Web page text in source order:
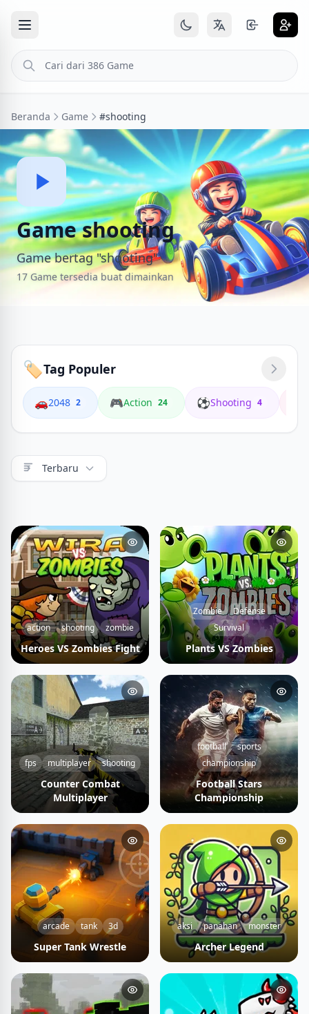
Beranda Game #shooting
Game shooting
Game bertag "shooting"
17 Game tersedia buat dimainkan
🏷️Tag Populer
🚗2048 2 🎮Action 24 ⚽Shooting 4
Terbaru
action shooting zombie
Heroes VS Zombies Fight
Zombie
Defense
Survival
Plants VS Zombies
fps multiplayer shooting
Counter Combat
Multiplayer
football
sports
championship
Football Stars
Championship
arcade tank 3d
Super Tank Wrestle
aksi panahan monster
Archer Legend